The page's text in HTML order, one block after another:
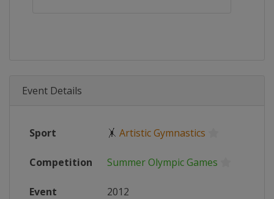
Event Details
Sport 🤸 Artistic Gymnastics
Competition Summer Olympic Games
Event 2012